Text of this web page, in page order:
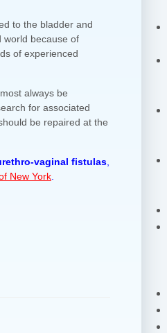
to the bladder and
world because of
of experienced
always be
for associated
be repaired at the
vaginal fistulas
New York